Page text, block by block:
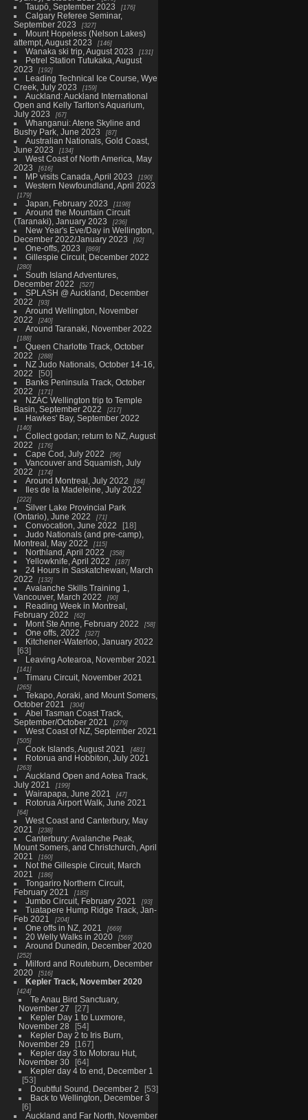
Taupō, September 2023 176
Calgary Referee Seminar,
September 2023
327
Mount Hopeless (Nelson Lakes)
attempt, August 2023
146
Wanaka ski trip, August 2023 131
Petrel Station Tutukaka, August
2023
192
Leading Technical Ice Course, Wye
Creek, July 2023
159
Auckland: Auckland International
Open and Kelly Tarlton's Aquarium,
July 2023
67
Whanganui: Atene Skyline and
Bushy Park, June 2023
87
Australian Nationals, Gold Coast,
June 2023
134
West Coast of North America, May
2023
616
MP visits Canada, April 2023 190
Western Newfoundland, April 2023
179
Japan, February 2023 1198
Around the Mountain Circuit
(Taranaki), January 2023
236
New Year's Eve/Day in Wellington,
December 2022/January 2023
92
One-offs, 2023 869
Gillespie Circuit, December 2022
280
South Island Adventures,
December 2022
527
SPLASH @ Auckland, December
2022
93
Around Wellington, November
2022
240
Around Taranaki, November 2022
188
Queen Charlotte Track, October
2022
288
NZ Judo Nationals, October 14-16,
2022
50
Banks Peninsula Track, October
2022
171
NZAC Wellington trip to Temple
Basin, September 2022
217
Hawkes' Bay, September 2022
140
Collect godan; return to NZ, August
2022
176
Cape Cod, July 2022 96
Vancouver and Squamish, July
2022
174
Around Montreal, July 2022 84
Iles de la Madeleine, July 2022
222
Silver Lake Provincial Park
(Ontario), June 2022
71
Convocation, June 2022
18
Judo Nationals (and pre-camp),
Montreal, May 2022
115
Northland, April 2022 358
Yellowknife, April 2022 187
24 Hours in Saskatchewan, March
2022
132
Avalanche Skills Training 1,
Vancouver, March 2022
90
Reading Week in Montreal,
February 2022
62
Mont Ste Anne, February 2022 58
One offs, 2022 327
Kitchener-Waterloo, January 2022
63
Leaving Aotearoa, November 2021
141
Timaru Circuit, November 2021
265
Tekapo, Aoraki, and Mount Somers,
October 2021
304
Abel Tasman Coast Track,
September/October 2021
279
West Coast of NZ, September 2021
505
Cook Islands, August 2021 481
Rotorua and Hobbiton, July 2021
263
Auckland Open and Aotea Track,
July 2021
199
Wairapapa, June 2021 47
Rotorua Airport Walk, June 2021
64
West Coast and Canterbury, May
2021
238
Canterbury: Avalanche Peak,
Mount Somers, and Christchurch, April
2021
160
Not the Gillespie Circuit, March
2021
186
Tongariro Northern Circuit,
February 2021
185
Jumbo Circuit, February 2021 93
Tuatapere Hump Ridge Track, Jan-
Feb 2021
204
One offs in NZ, 2021 669
20 Welly Walks in 2020 569
Around Dunedin, December 2020
252
Milford and Routeburn, December
2020
516
Kepler Track, November 2020
424
Te Anau Bird Sanctuary,
November 27
27
Kepler Day 1 to Luxmore,
November 28
54
Kepler Day 2 to Iris Burn,
November 29
167
Kepler day 3 to Motorau Hut,
November 30
64
Kepler day 4 to end, December 1
53
Doubtful Sound, December 2
53
Back to Wellington, December 3
6
Auckland and Far North, November